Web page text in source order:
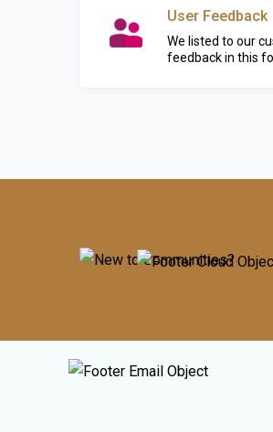
User Feedback
We listed to our
feedback in this